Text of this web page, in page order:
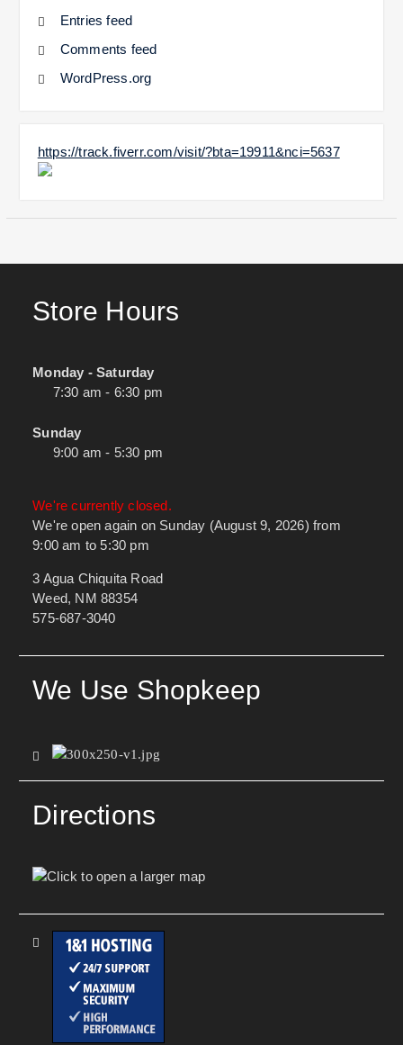
Entries feed
Comments feed
WordPress.org
https://track.fiverr.com/visit/?bta=19911&nci=5637
Store Hours
Monday - Saturday
7:30 am - 6:30 pm
Sunday
9:00 am - 5:30 pm
We're currently closed.
We're open again on Sunday (August 9, 2026) from
9:00 am to 5:30 pm
3 Agua Chiquita Road
Weed, NM 88354
575-687-3040
We Use Shopkeep
Directions